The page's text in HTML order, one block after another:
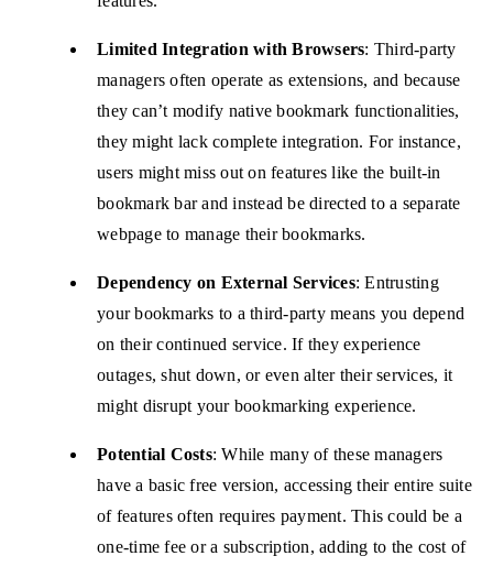
Limited Integration with Browsers: Third-party
managers often operate as extensions, and because
they can’t modify native bookmark functionalities,
they might lack complete integration. For instance,
users might miss out on features like the built-in
bookmark bar and instead be directed to a separate
webpage to manage their bookmarks.
Dependency on External Services: Entrusting
your bookmarks to a third-party means you depend
on their continued service. If they experience
outages, shut down, or even alter their services, it
might disrupt your bookmarking experience.
Potential Costs: While many of these managers
have a basic free version, accessing their entire suite
of features often requires payment. This could be a
one-time fee or a subscription, adding to the cost of